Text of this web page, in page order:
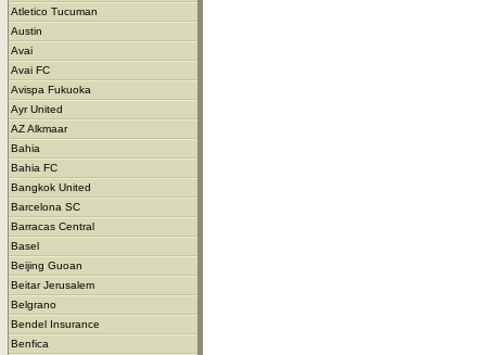
Atletico Tucuman
Austin
Avai
Avai FC
Avispa Fukuoka
Ayr United
AZ Alkmaar
Bahia
Bahia FC
Bangkok United
Barcelona SC
Barracas Central
Basel
Beijing Guoan
Beitar Jerusalem
Belgrano
Bendel Insurance
Benfica